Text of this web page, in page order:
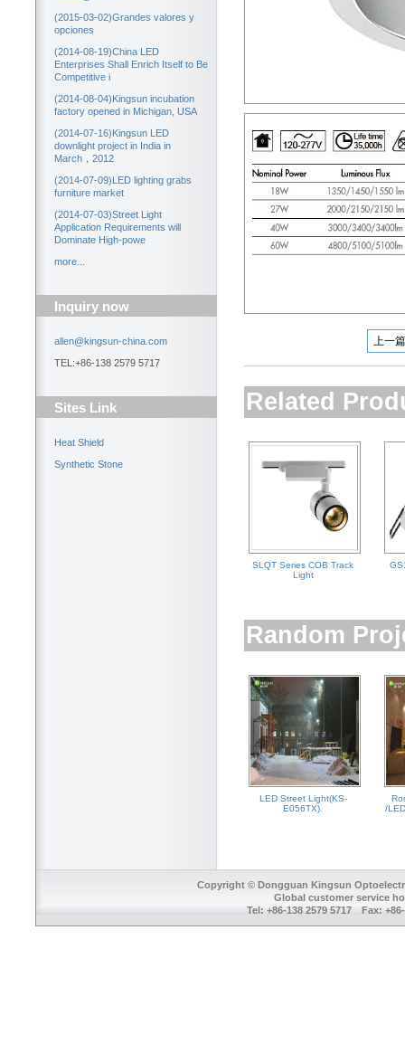
(2015-03-02)Grandes valores y
opciones
(2014-08-19)China LED
Enterprises Shall Enrich Itself to Be
Competitive i
(2014-08-04)Kingsun incubation
factory opened in Michigan, USA
(2014-07-16)Kingsun LED
downlight project in India in
March，2012
(2014-07-09)LED lighting grabs
furniture market
(2014-07-03)Street Light
Application Requirements will
Dominate High-powe
more...
Inquiry now
allen@kingsun-china.com
TEL:+86-138 2579 5717
Sites Link
Heat Shield
Synthetic Stone
上一
Related
SLQT Series COB Track
Light
Random
LED Street Light(KS-
E056TX).
/
Copyright © Dongguan Kingsun
Global customer service
Tel: +86-138 2579 5717 Fax: